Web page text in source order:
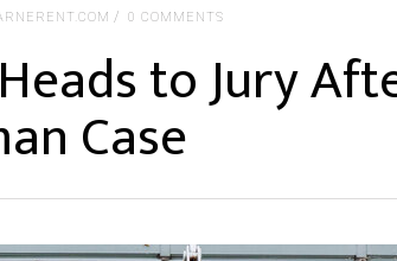
0 COMMENTS
to Jury
Case